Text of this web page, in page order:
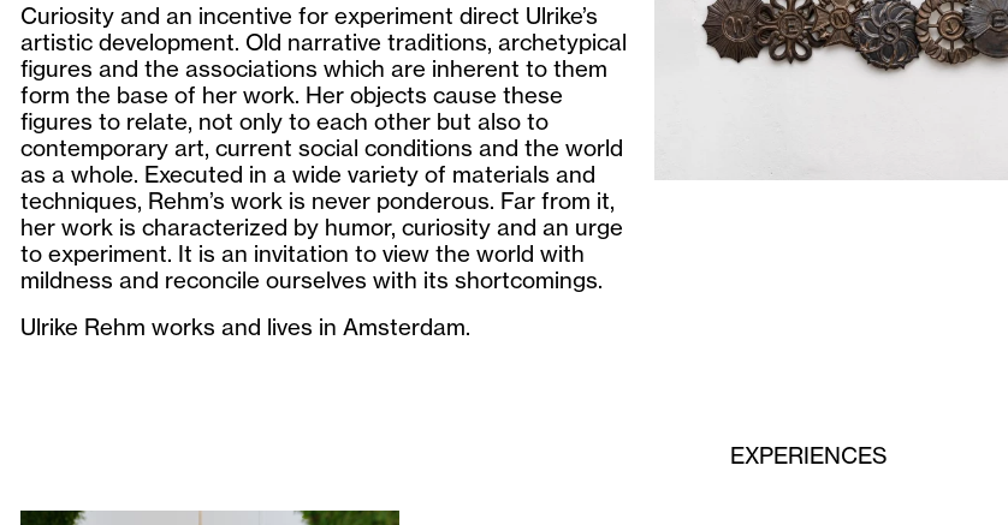
Curiosity and an incentive for experiment direct Ulrike’s
artistic development. Old narrative traditions, archetypical
figures and the associations which are inherent to them
form the base of her work. Her objects cause these
figures to relate, not only to each other but also to
contemporary art, current social conditions and the world
as a whole. Executed in a wide variety of materials and
techniques, Rehm’s work is never ponderous. Far from it,
her work is characterized by humor, curiosity and an urge
to experiment. It is an invitation to view the world with
mildness and reconcile ourselves with its shortcomings.
Ulrike Rehm works and lives in Amsterdam.
EXPERIENCES